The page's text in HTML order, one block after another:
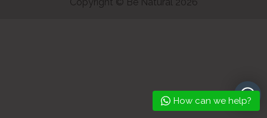
How can we help?